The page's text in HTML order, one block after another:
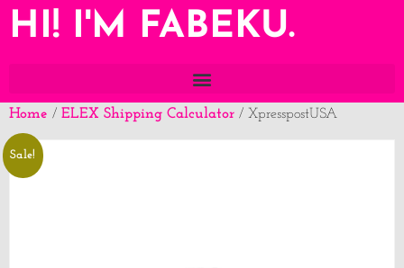
HI! I'M FABEKU.
Home / ELEX Shipping Calculator / XpresspostUSA
Sale!